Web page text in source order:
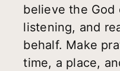
believe the
listening, and
behalf. Make
time, a place,